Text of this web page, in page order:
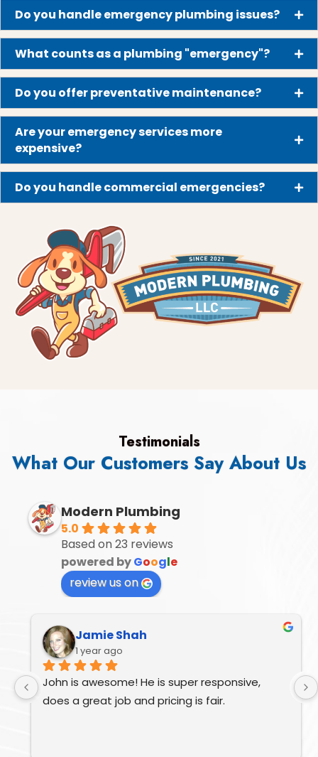
Do you handle emergency plumbing issues?
What counts as a plumbing "emergency"?
Do you offer preventative maintenance?
Are your emergency services more
expensive?
Do you handle commercial emergencies?
Testimonials
What Our Customers Say About Us
Modern Plumbing
5.0
Based on 23 reviews
powered byGoogle
review us on
Jamie Shah
1 year ago
John is awesome! He is super responsive,
does a great job and pricing is fair.